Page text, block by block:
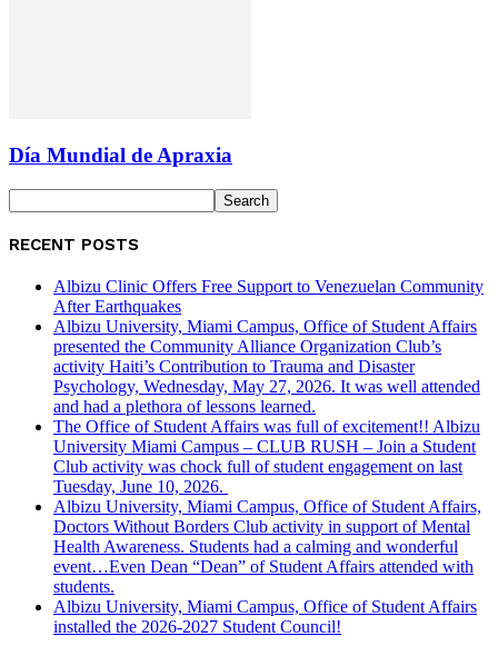
Día Mundial de Apraxia
RECENT POSTS
Albizu Clinic Offers Free Support to Venezuelan Community
After Earthquakes
Albizu University, Miami Campus, Office of Student Affairs
presented the Community Alliance Organization Club’s
activity Haiti’s Contribution to Trauma and Disaster
Psychology, Wednesday, May 27, 2026. It was well attended
and had a plethora of lessons learned.
The Office of Student Affairs was full of excitement!! Albizu
University Miami Campus – CLUB RUSH – Join a Student
Club activity was chock full of student engagement on last
Tuesday, June 10, 2026.
Albizu University, Miami Campus, Office of Student Affairs,
Doctors Without Borders Club activity in support of Mental
Health Awareness. Students had a calming and wonderful
event…Even Dean “Dean” of Student Affairs attended with
students.
Albizu University, Miami Campus, Office of Student Affairs
installed the 2026-2027 Student Council!